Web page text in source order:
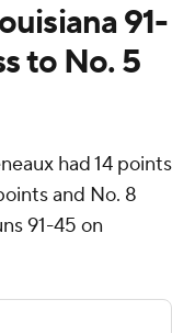
91-
to No. 5
had 14 points
and No. 8
91-45 on
and J’Wan